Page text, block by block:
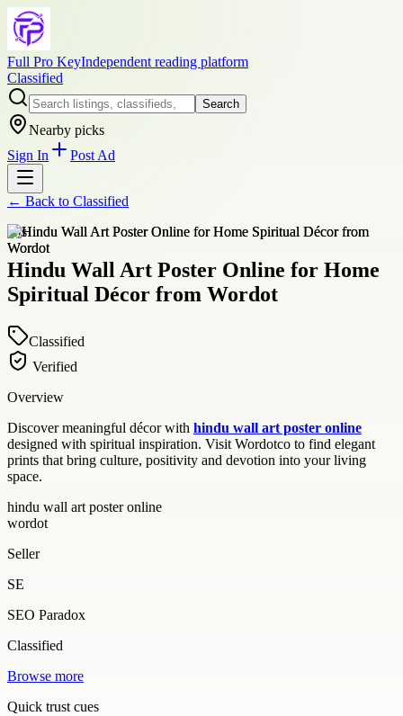
Full Pro KeyIndependent reading platform
Classified
Search
Nearby picks
Sign In
Post Ad
← Back to Classified
arts
Hindu Wall Art Poster Online for Home
Spiritual Décor from Wordot
Classified
Verified
Overview
Discover meaningful décor with hindu wall art poster online
designed with spiritual inspiration. Visit Wordotco to find elegant
prints that bring culture, positivity and devotion into your living
space.
hindu wall art poster online
wordot
Seller
SE
SEO Paradox
Classified
Browse more
Quick trust cues